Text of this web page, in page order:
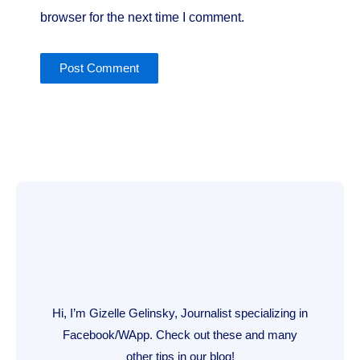
browser for the next time I comment.
Hi, I’m Gizelle Gelinsky, Journalist specializing in
Facebook/WApp. Check out these and many
other tips in our blog!